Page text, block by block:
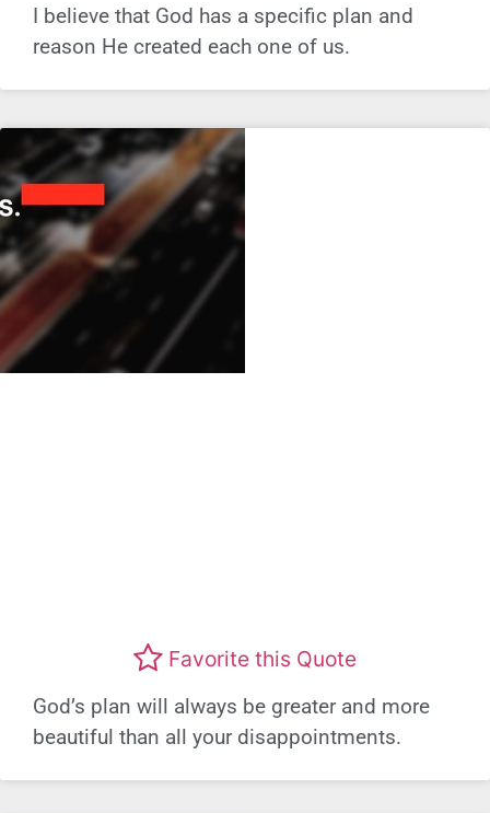
I believe that God has a specific plan and
reason He created each one of us.
Favorite this Quote
God’s plan will always be greater and more
beautiful than all your disappointments.